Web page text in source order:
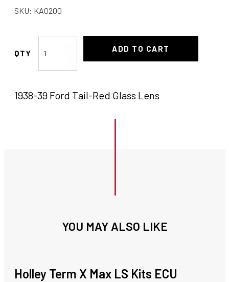
SKU: KA0200
39
Ford
Red
ADD TO CART
1938-39 Ford Tail-Red Glass Lens
YOU MAY ALSO LIKE
Holley Term X Max LS Kits ECU